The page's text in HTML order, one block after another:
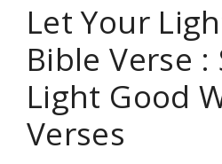
Let Your
Bible Verse
Light Good
Verses